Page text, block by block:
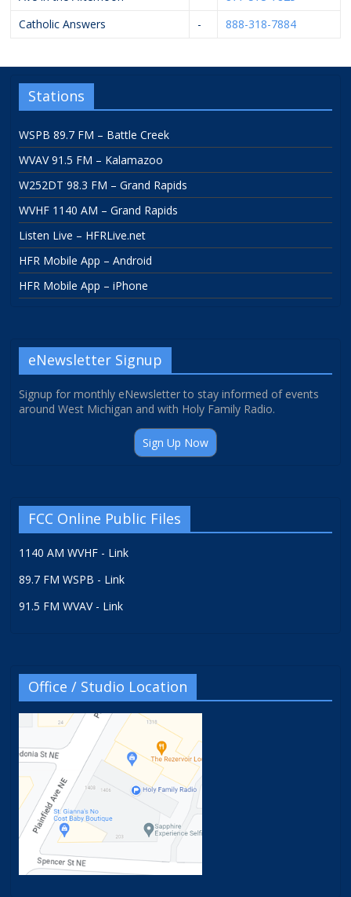
Catholic Answers
- 888-318-7884
Stations
WSPB 89.7 FM – Battle Creek
WVAV 91.5 FM – Kalamazoo
W252DT 98.3 FM – Grand Rapids
WVHF 1140 AM – Grand Rapids
Listen Live – HFRLive.net
HFR Mobile App – Android
HFR Mobile App – iPhone
eNewsletter Signup
Signup for monthly eNewsletter to stay informed of events
around West Michigan and with Holy Family Radio.
Sign Up Now
FCC Online Public Files
1140 AM WVHF - Link
89.7 FM WSPB - Link
91.5 FM WVAV - Link
Office / Studio Location